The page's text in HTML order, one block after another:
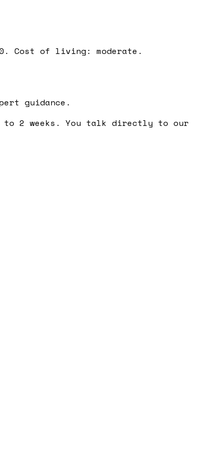
Cost of living: moderate.
guidance.
to 2 weeks. You talk directly to our